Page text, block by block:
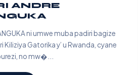
ANDRE
ni umwe muba padiri bagize
Kiliziya Gatorika y’ u Rwanda, cyane
no mw�...